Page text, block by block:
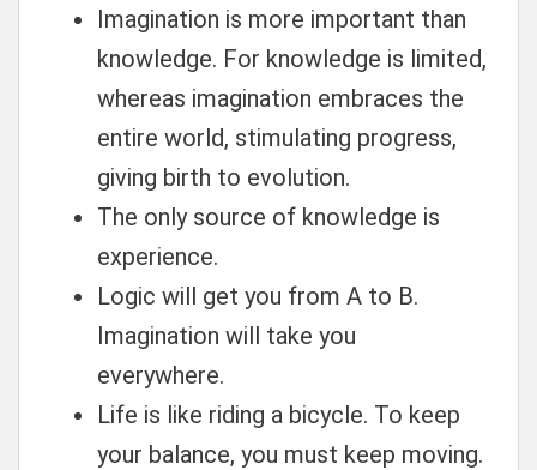
Imagination is more important than
knowledge. For knowledge is limited,
whereas imagination embraces the
entire world, stimulating progress,
giving birth to evolution.
The only source of knowledge is
experience.
Logic will get you from A to B.
Imagination will take you
everywhere.
Life is like riding a bicycle. To keep
your balance, you must keep moving.